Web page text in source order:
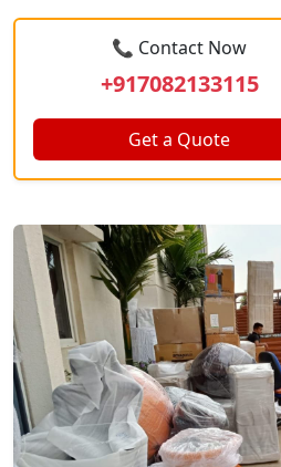
📞 Contact Now
+917082133115
Get a Quote